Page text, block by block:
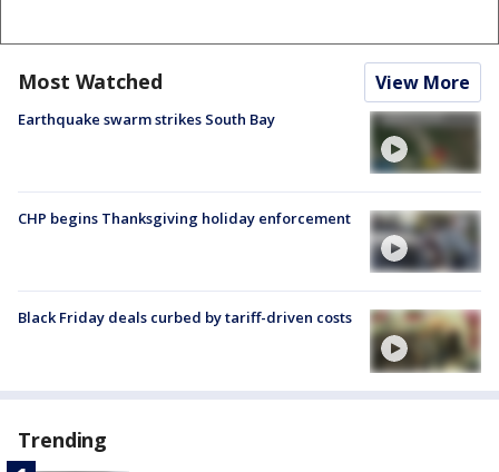
Most Watched View More
Earthquake swarm strikes South Bay
CHP begins Thanksgiving holiday enforcement
Black Friday deals curbed by tariff-driven costs
Trending